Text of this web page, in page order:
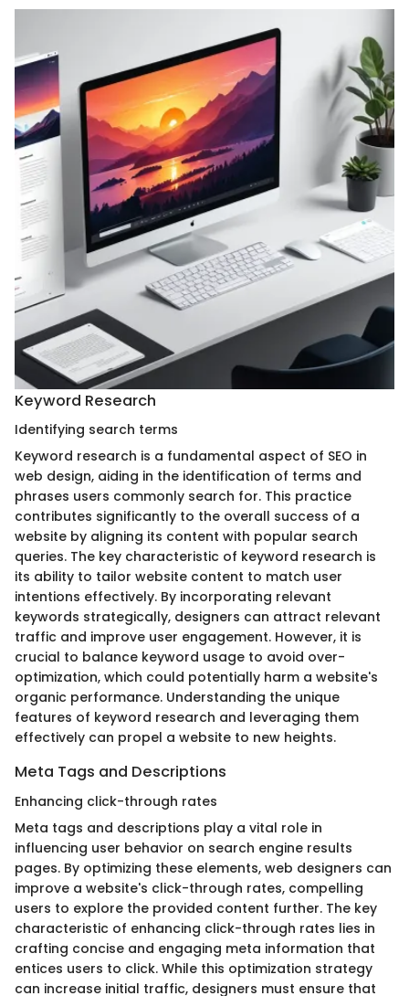
Keyword Research
Identifying search terms
Keyword research is a fundamental aspect of SEO in
web design, aiding in the identification of terms and
phrases users commonly search for. This practice
contributes significantly to the overall success of a
website by aligning its content with popular search
queries. The key characteristic of keyword research is
its ability to tailor website content to match user
intentions effectively. By incorporating relevant
keywords strategically, designers can attract relevant
traffic and improve user engagement. However, it is
crucial to balance keyword usage to avoid over-
optimization, which could potentially harm a website's
organic performance. Understanding the unique
features of keyword research and leveraging them
effectively can propel a website to new heights.
Meta Tags and Descriptions
Enhancing click-through rates
Meta tags and descriptions play a vital role in
influencing user behavior on search engine results
pages. By optimizing these elements, web designers can
improve a website's click-through rates, compelling
users to explore the provided content further. The key
characteristic of enhancing click-through rates lies in
crafting concise and engaging meta information that
entices users to click. While this optimization strategy
can increase initial traffic, designers must ensure that